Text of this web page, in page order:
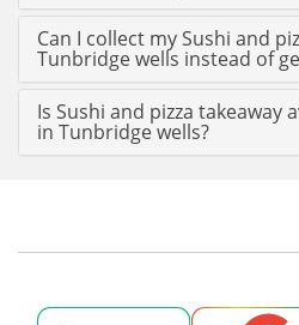
Can I collect my Sushi and
Tunbridge wells instead of
Is Sushi and pizza takeaway
in Tunbridge wells?